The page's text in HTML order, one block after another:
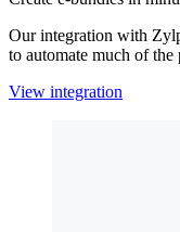
Our integration with
to automate much of
View integration